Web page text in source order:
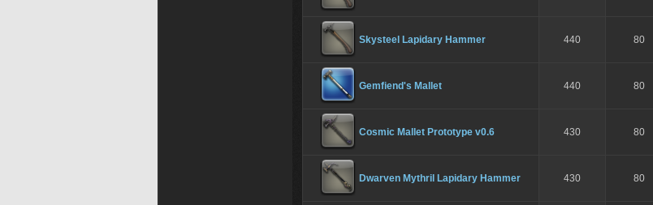
Skysteel Lapidary Hammer 440 80
Gemfiend's Mallet 440 80
Cosmic Mallet Prototype v0.6 430 80
Dwarven Mythril Lapidary Hammer 430 80